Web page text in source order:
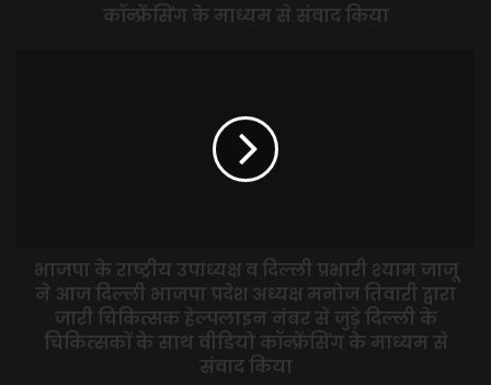
people on health care measures now as we are moving
Dr. Khilnani said that under the guidance of the Prime
Minister, vigilant arrangements have been made against
Corona all over the country, but it is very important to build
कॉन्फ्रेंसिंग के माध्यम से संवाद किया
भाजपा के राष्ट्रीय उपाध्यक्ष व दिल्ली प्रभारी श्याम जाजू
ने आज दिल्ली भाजपा प्रदेश अध्यक्ष मनोज तिवारी द्वारा
जारी चिकित्सक हेल्पलाइन नंबर से जुड़े दिल्ली के
चिकित्सकों के साथ वीडियो कॉन्फ्रेंसिंग के माध्यम से
संवाद किया